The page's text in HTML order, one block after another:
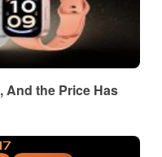
And the Price Has